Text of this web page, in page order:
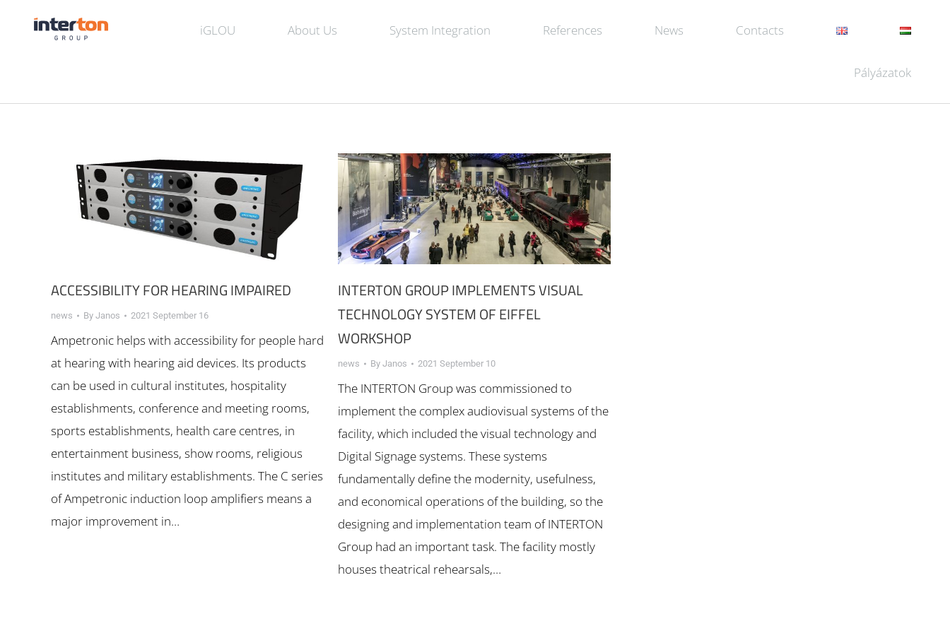
iGLOU About Us System Integration References News Contacts
Pályázatok
ACCESSIBILITY FOR HEARING IMPAIRED
news By Janos 2021 September 16
Ampetronic helps with accessibility for people hard
at hearing with hearing aid devices. Its products
can be used in cultural institutes, hospitality
establishments, conference and meeting rooms,
sports establishments, health care centres, in
entertainment business, show rooms, religious
institutes and military establishments. The C series
of Ampetronic induction loop amplifiers means a
major improvement in…
INTERTON GROUP IMPLEMENTS VISUAL
TECHNOLOGY SYSTEM OF EIFFEL
WORKSHOP
news By Janos 2021 September 10
The INTERTON Group was commissioned to
implement the complex audiovisual systems of the
facility, which included the visual technology and
Digital Signage systems. These systems
fundamentally define the modernity, usefulness,
and economical operations of the building, so the
designing and implementation team of INTERTON
Group had an important task. The facility mostly
houses theatrical rehearsals,…